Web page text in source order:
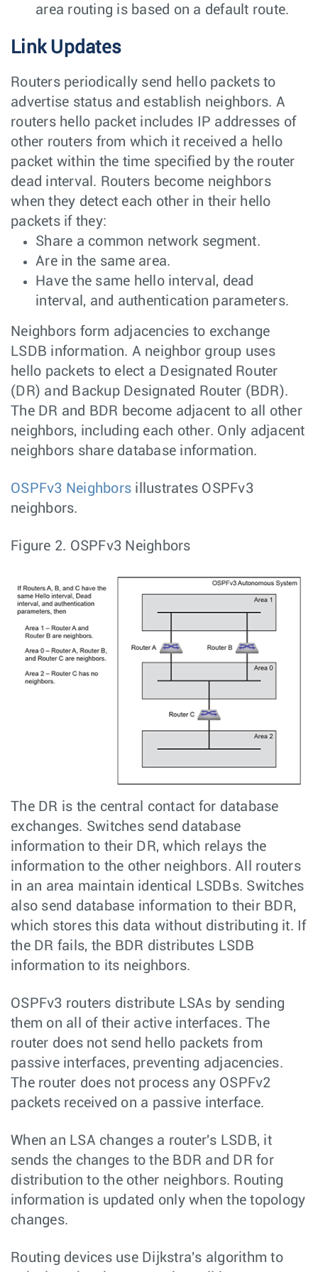
area routing is based on a default route.
Link Updates
Routers periodically send hello packets to
advertise status and establish neighbors. A
routers hello packet includes IP addresses of
other routers from which it received a hello
packet within the time specified by the router
dead interval. Routers become neighbors
when they detect each other in their hello
packets if they:
Share a common network segment.
Are in the same area.
Have the same hello interval, dead
interval, and authentication parameters.
Neighbors form adjacencies to exchange
LSDB information. A neighbor group uses
hello packets to elect a Designated Router
(DR) and Backup Designated Router (BDR).
The DR and BDR become adjacent to all other
neighbors, including each other. Only adjacent
neighbors share database information.
OSPFv3 Neighbors illustrates OSPFv3
neighbors.
Figure 2. OSPFv3 Neighbors
The DR is the central contact for database
exchanges. Switches send database
information to their DR, which relays the
information to the other neighbors. All routers
in an area maintain identical LSDBs. Switches
also send database information to their BDR,
which stores this data without distributing it. If
the DR fails, the BDR distributes LSDB
information to its neighbors.
OSPFv3 routers distribute LSAs by sending
them on all of their active interfaces. The
router does not send hello packets from
passive interfaces, preventing adjacencies.
The router does not process any OSPFv2
packets received on a passive interface.
When an LSA changes a router's LSDB, it
sends the changes to the BDR and DR for
distribution to the other neighbors. Routing
information is updated only when the topology
changes.
Routing devices use Dijkstra's algorithm to